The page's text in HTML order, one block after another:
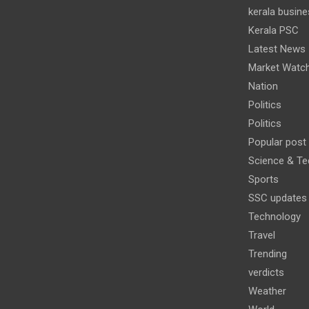
kerala
Kerala PSC
Latest News
Market
Nation
Politics
Politics
Popular post
Science &
Sports
SSC updates
Technology
Travel
Trending
verdicts
Weather